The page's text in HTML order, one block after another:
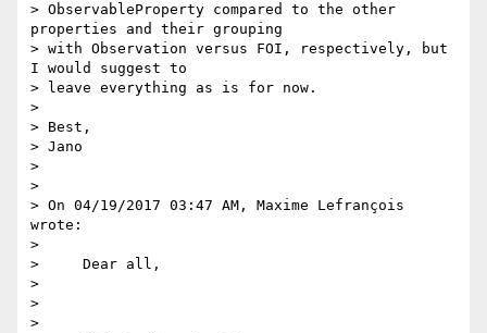
> ObservableProperty compared to the other
properties and their grouping
> with Observation versus FOI, respectively, but
I would suggest to
> leave everything as is for now.
>
> Best,
> Jano
>
>
> On 04/19/2017 03:47 AM, Maxime Lefrançois
wrote:
>
>     Dear all,
>
>
>